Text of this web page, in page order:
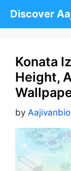
Discover
Konata
Height,
by